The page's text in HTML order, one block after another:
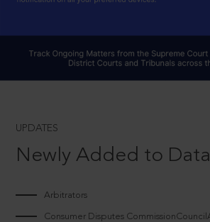
UPDATES
Newly Added to
Arbitrators
Consumer Disputes